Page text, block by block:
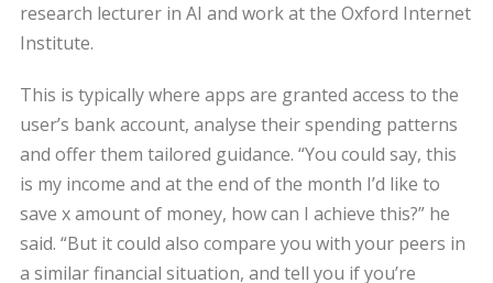
research lecturer in AI and work at the Oxford Internet
Institute.
This is typically where apps are granted access to the
user’s bank account, analyse their spending patterns
and offer them tailored guidance. “You could say, this
is my income and at the end of the month I’d like to
save x amount of money, how can I achieve this?” he
said. “But it could also compare you with your peers in
a similar financial situation, and tell you if you’re